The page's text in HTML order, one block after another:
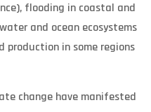
flooding in coastal and
and ocean ecosystems
production in some regions
change have manifested